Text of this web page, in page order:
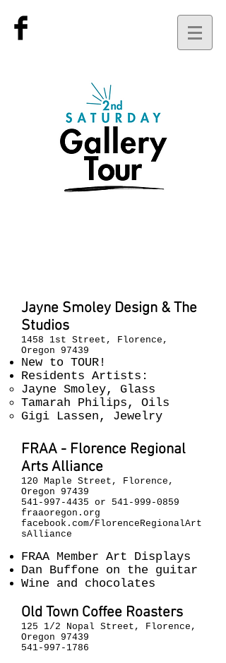
​Jayne Smoley Design & The
Studios
1458 1st Street, Florence,
Oregon 97439
New to TOUR!
Residents Artists:
Jayne Smoley, Glass
Tamarah Philips, Oils
Gigi Lassen, Jewelry
FRAA - Florence Regional
Arts Alliance
120 Maple Street, Florence,
Oregon 97439
541-997-4435 or 541-999-0859
fraaoregon.org
facebook.com/FlorenceRegionalArt
sAlliance
FRAA Member Art Displays
Dan Buffone on the guitar
Wine and chocolates
Old Town Coffee Roasters
125 1/2 Nopal Street, Florence,
Oregon 97439
541-997-1786